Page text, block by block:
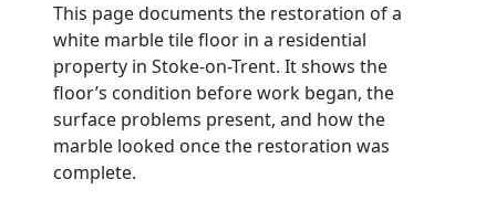
This page documents the restoration of a
white marble tile floor in a residential
property in Stoke-on-Trent. It shows the
floor’s condition before work began, the
surface problems present, and how the
marble looked once the restoration was
complete.